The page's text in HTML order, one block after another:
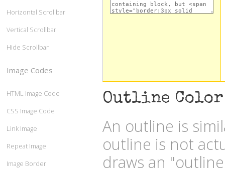
Outline Color
An outline is
outline is not
draws an
Horizontal Scrollbar
Vertical Scrollbar
Hide Scrollbar
Image Codes
HTML Image Code
CSS Image Code
Link Image
Repeat Image
Image Border